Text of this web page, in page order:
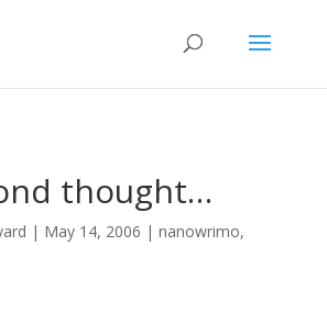
thought…
| May 14, 2006 | nanowrimo,